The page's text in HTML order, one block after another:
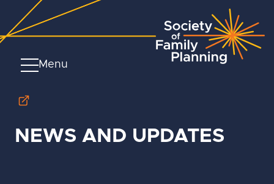
Menu
NEWS AND UPDATES